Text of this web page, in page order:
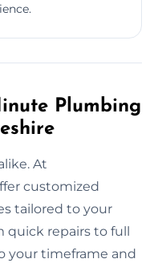
Plumbing
At
customized
tailored to your
quick repairs to full
your timeframe and